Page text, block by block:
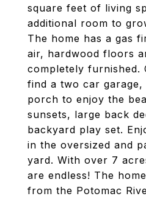
square feet of living
additional room to
The home has a gas
air, hardwood floors
completely furnished.
find a two car
porch to enjoy the
sunsets, large back
backyard play set.
in the oversized and
yard. With over 7
are endless! The
from the Potomac